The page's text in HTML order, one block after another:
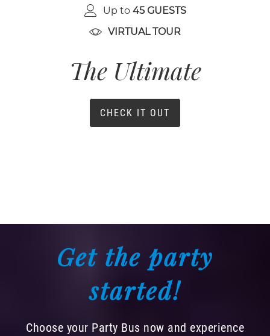
Up to 45 GUESTS
VIRTUAL TOUR
The Ultimate
CHECK IT OUT
Get the party
started!
Choose your Party Bus now and experience